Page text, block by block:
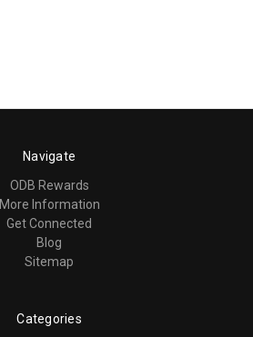
Navigate
ODB Rewards
More Information
Get Connected
Blog
Sitemap
Categories